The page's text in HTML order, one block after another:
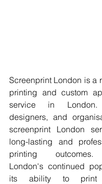
Screenprint London is a
printing and custom
service in London.
designers, and
screenprint London
long-lasting and
printing outcomes.
London's continued
its ability to print